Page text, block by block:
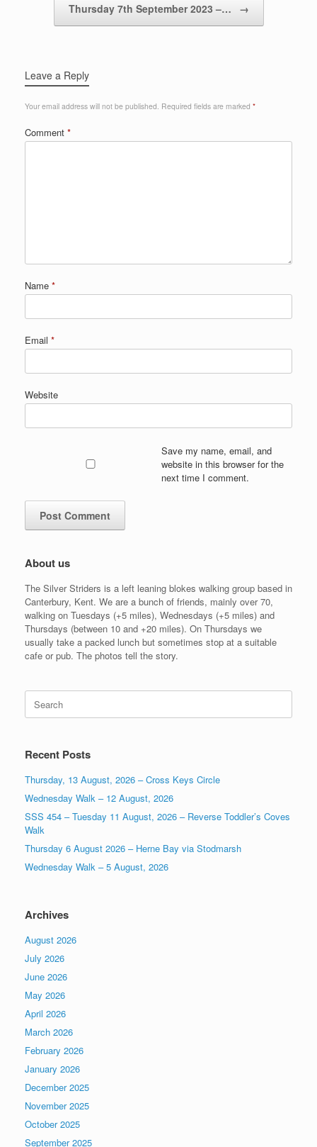
Thursday 7th September 2023 –… →
Leave a Reply
Your email address will not be published. Required fields are marked *
Comment *
Name *
Email *
Website
Save my name, email, and
website in this browser for the
next time I comment.
About us
The Silver Striders is a left leaning blokes walking group based in
Canterbury, Kent. We are a bunch of friends, mainly over 70,
walking on Tuesdays (+5 miles), Wednesdays (+5 miles) and
Thursdays (between 10 and +20 miles). On Thursdays we
usually take a packed lunch but sometimes stop at a suitable
cafe or pub. The photos tell the story.
Search
for:
Recent Posts
Thursday, 13 August, 2026 – Cross Keys Circle
Wednesday Walk – 12 August, 2026
SSS 454 – Tuesday 11 August, 2026 – Reverse Toddler’s Coves
Walk
Thursday 6 August 2026 – Herne Bay via Stodmarsh
Wednesday Walk – 5 August, 2026
Archives
August 2026
July 2026
June 2026
May 2026
April 2026
March 2026
February 2026
January 2026
December 2025
November 2025
October 2025
September 2025